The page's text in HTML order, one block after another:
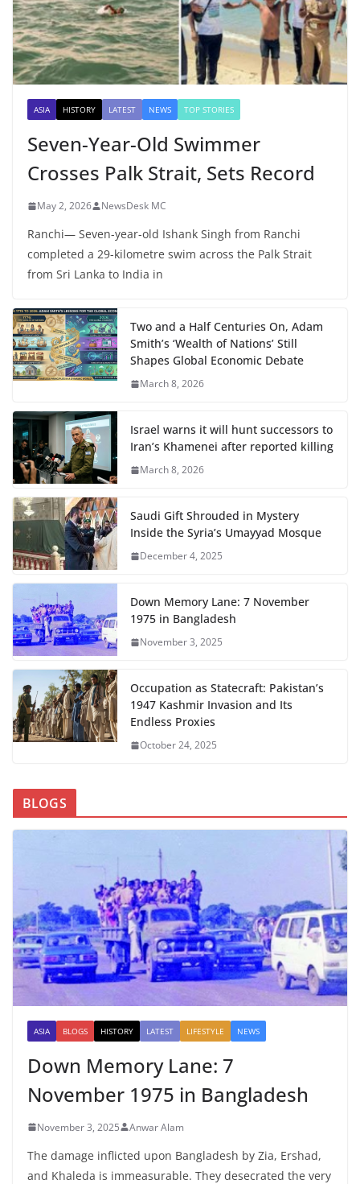
ASIA HISTORY LATEST NEWS TOP STORIES
Seven-Year-Old Swimmer
Crosses Palk Strait, Sets Record
May 2, 2026 NewsDesk MC
Ranchi— Seven-year-old Ishank Singh from Ranchi
completed a 29-kilometre swim across the Palk Strait
from Sri Lanka to India in
Two and a Half Centuries On, Adam
Smith’s ‘Wealth of Nations’ Still
Shapes Global Economic Debate
March 8, 2026
Israel warns it will hunt successors to
Iran’s Khamenei after reported killing
March 8, 2026
Saudi Gift Shrouded in Mystery
Inside the Syria’s Umayyad Mosque
December 4, 2025
Down Memory Lane: 7 November
1975 in Bangladesh
November 3, 2025
Occupation as Statecraft: Pakistan’s
1947 Kashmir Invasion and Its
Endless Proxies
October 24, 2025
BLOGS
ASIA BLOGS HISTORY LATEST LIFESTYLE NEWS
Down Memory Lane: 7
November 1975 in Bangladesh
November 3, 2025 Anwar Alam
The damage inflicted upon Bangladesh by Zia, Ershad,
and Khaleda is immeasurable. They desecrated the very